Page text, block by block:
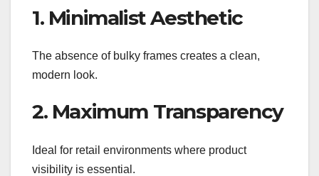
1. Minimalist Aesthetic
The absence of bulky frames creates a clean,
modern look.
2. Maximum Transparency
Ideal for retail environments where product
visibility is essential.